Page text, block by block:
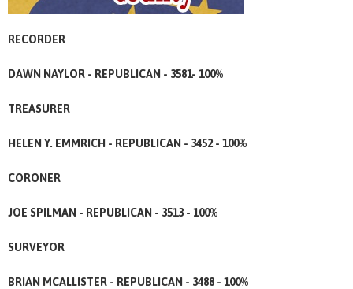
RECORDER
DAWN NAYLOR - REPUBLICAN - 3581- 100%
TREASURER
HELEN Y. EMMRICH - REPUBLICAN - 3452 - 100%
CORONER
JOE SPILMAN - REPUBLICAN - 3513 - 100%
SURVEYOR
BRIAN MCALLISTER - REPUBLICAN - 3488 - 100%